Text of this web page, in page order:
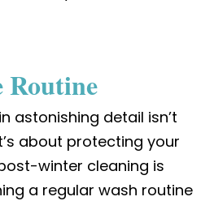
Routine
astonishing detail isn’t
about protecting your
winter cleaning is
a regular wash routine